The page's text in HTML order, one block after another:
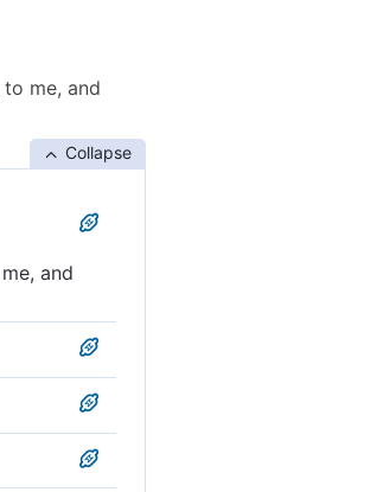
me, and
Collapse
and
these
streams